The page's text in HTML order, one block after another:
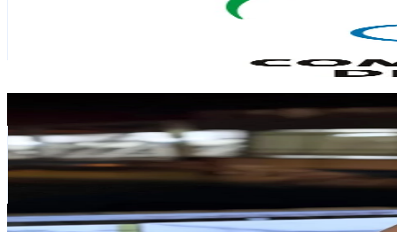
margaridaaugusto99
Portugal
25.7K Followers
15.9KAvg.Views
USD Est. Pricing
Get Email & Audience Data